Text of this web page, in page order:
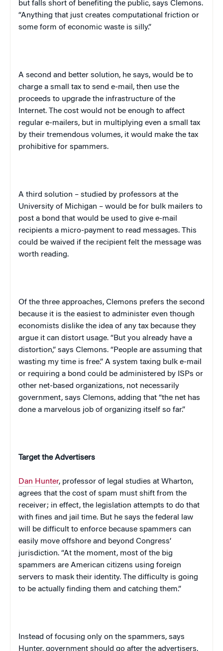
but falls short of benefiting the public, says Clemons.
“Anything that just creates computational friction or
some form of economic waste is silly.”
A second and better solution, he says, would be to
charge a small tax to send e-mail, then use the
proceeds to upgrade the infrastructure of the
Internet. The cost would not be enough to affect
regular e-mailers, but in multiplying even a small tax
by their tremendous volumes, it would make the tax
prohibitive for spammers.
A third solution – studied by professors at the
University of Michigan – would be for bulk mailers to
post a bond that would be used to give e-mail
recipients a micro-payment to read messages. This
could be waived if the recipient felt the message was
worth reading.
Of the three approaches, Clemons prefers the second
because it is the easiest to administer even though
economists dislike the idea of any tax because they
argue it can distort usage. “But you already have a
distortion,” says Clemons. “People are assuming that
wasting my time is free.” A system taxing bulk e-mail
or requiring a bond could be administered by ISPs or
other net-based organizations, not necessarily
government, says Clemons, adding that “the net has
done a marvelous job of organizing itself so far.”
Target the Advertisers
Dan Hunter, professor of legal studies at Wharton,
agrees that the cost of spam must shift from the
receiver; in effect, the legislation attempts to do that
with fines and jail time. But he says the federal law
will be difficult to enforce because spammers can
easily move offshore and beyond Congress’
jurisdiction. “At the moment, most of the big
spammers are American citizens using foreign
servers to mask their identity. The difficulty is going
to be actually finding them and catching them.”
Instead of focusing only on the spammers, says
Hunter, government should go after the advertisers,